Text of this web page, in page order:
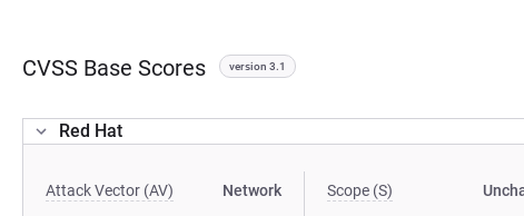
CVSS Base Scores version 3.1
Red Hat
Attack Vector (AV) Network Scope (S)